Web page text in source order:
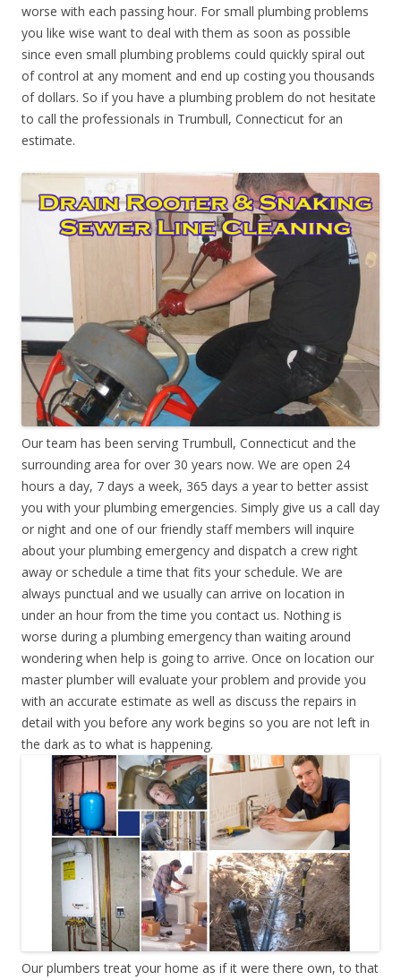
worse with each passing hour. For small plumbing problems
you like wise want to deal with them as soon as possible
since even small plumbing problems could quickly spiral out
of control at any moment and end up costing you thousands
of dollars. So if you have a plumbing problem do not hesitate
to call the professionals in Trumbull, Connecticut for an
estimate.
Our team has been serving Trumbull, Connecticut and the
surrounding area for over 30 years now. We are open 24
hours a day, 7 days a week, 365 days a year to better assist
you with your plumbing emergencies. Simply give us a call day
or night and one of our friendly staff members will inquire
about your plumbing emergency and dispatch a crew right
away or schedule a time that fits your schedule. We are
always punctual and we usually can arrive on location in
under an hour from the time you contact us. Nothing is
worse during a plumbing emergency than waiting around
wondering when help is going to arrive. Once on location our
master plumber will evaluate your problem and provide you
with an accurate estimate as well as discuss the repairs in
detail with you before any work begins so you are not left in
the dark as to what is happening.
Our plumbers treat your home as if it were there own, to that